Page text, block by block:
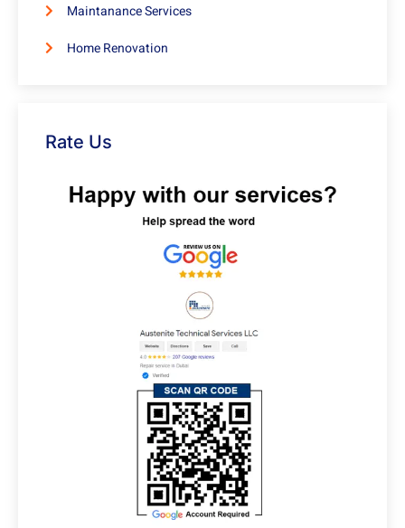
Maintanance Services
Home Renovation
Rate Us